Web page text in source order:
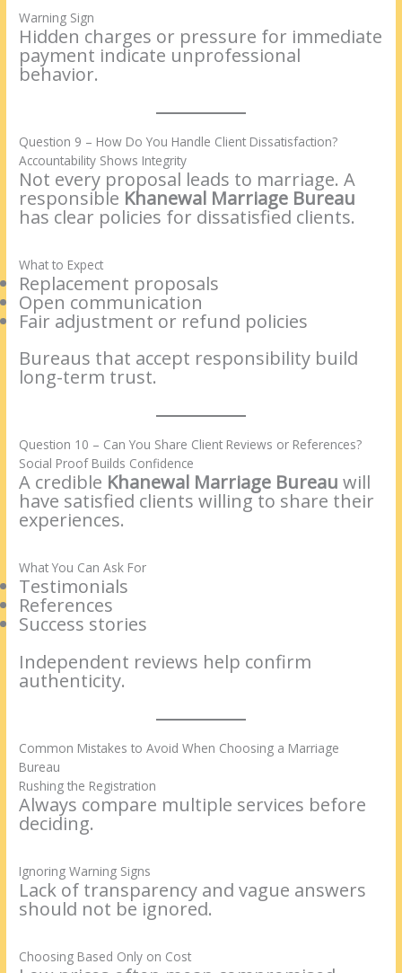
Warning Sign
Hidden charges or pressure for immediate
payment indicate unprofessional
behavior.
Question 9 – How Do You Handle Client Dissatisfaction?
Accountability Shows Integrity
Not every proposal leads to marriage. A
responsible Khanewal Marriage Bureau
has clear policies for dissatisfied clients.
What to Expect
Replacement proposals
Open communication
Fair adjustment or refund policies
Bureaus that accept responsibility build
long-term trust.
Question 10 – Can You Share Client Reviews or References?
Social Proof Builds Confidence
A credible Khanewal Marriage Bureau will
have satisfied clients willing to share their
experiences.
What You Can Ask For
Testimonials
References
Success stories
Independent reviews help confirm
authenticity.
Common Mistakes to Avoid When Choosing a Marriage
Bureau
Rushing the Registration
Always compare multiple services before
deciding.
Ignoring Warning Signs
Lack of transparency and vague answers
should not be ignored.
Choosing Based Only on Cost